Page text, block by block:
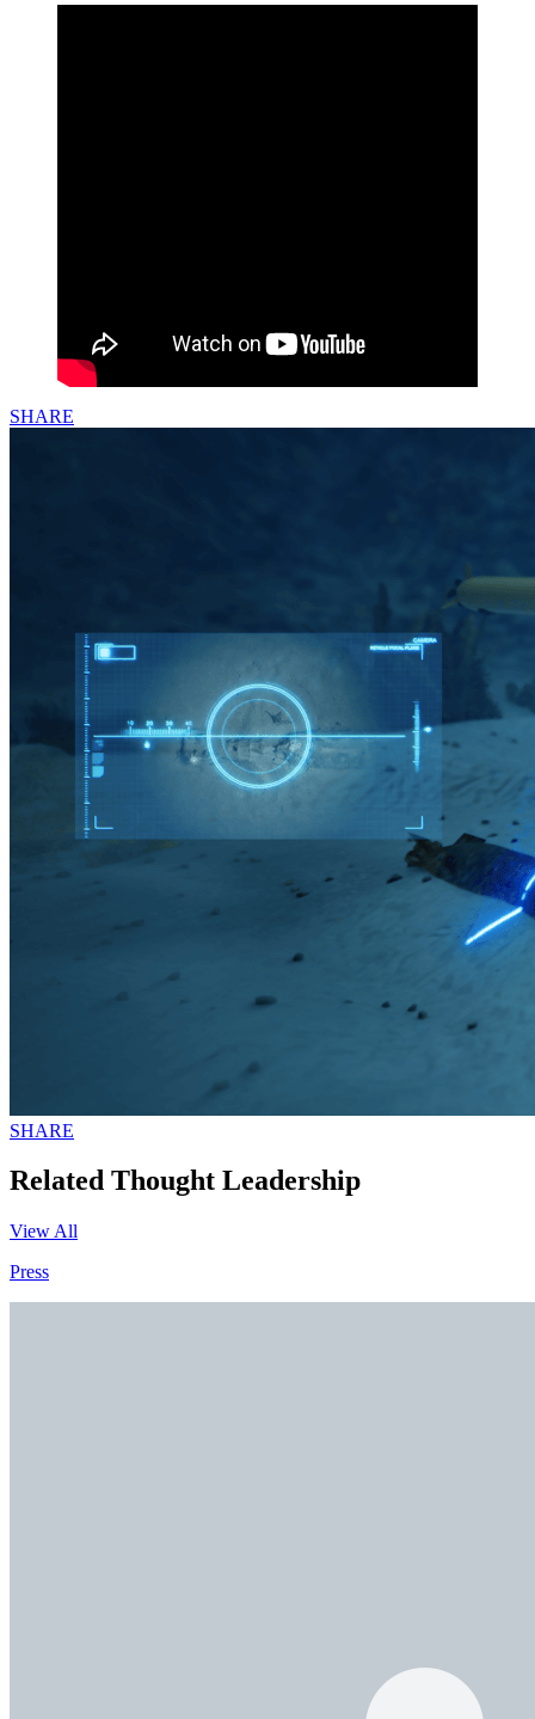
SHARE
SHARE
Related Thought Leadership
View All
Press